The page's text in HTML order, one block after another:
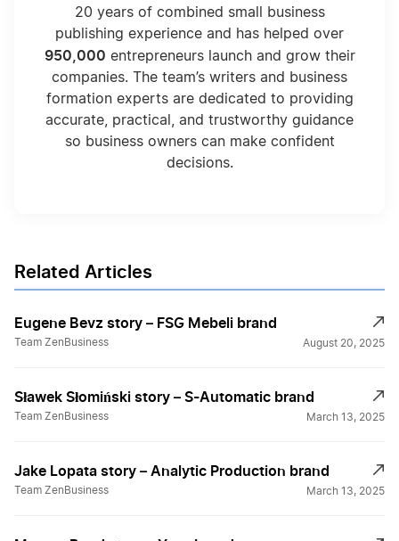
20 years of combined small business
publishing experience and has helped over
950,000 entrepreneurs launch and grow their
companies. The team’s writers and business
formation experts are dedicated to providing
accurate, practical, and trustworthy guidance
so business owners can make confident
decisions.
Related Articles
Eugene Bevz story – FSG Mebeli brand
Team ZenBusiness August 20, 2025
Sławek Słomiński story – S-Automatic brand
Team ZenBusiness March 13, 2025
Jake Lopata story – Analytic Production brand
Team ZenBusiness March 13, 2025